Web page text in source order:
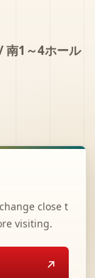
南1～4ホール
close t
visiting.